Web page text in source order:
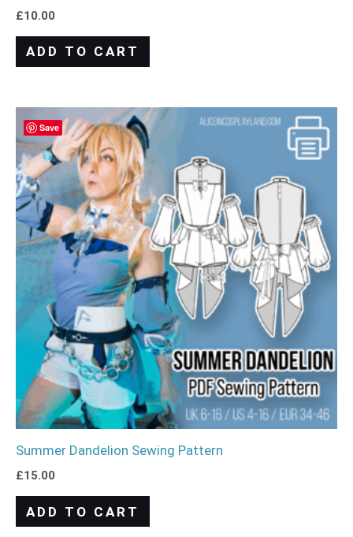
£10.00
ADD TO CART
Save
Summer Dandelion Sewing Pattern
£15.00
ADD TO CART